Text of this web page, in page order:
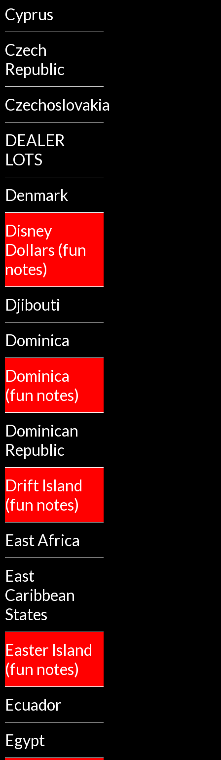
Cyprus
Czech
Republic
Czechoslovakia
DEALER
LOTS
Denmark
Disney
Dollars (fun
notes)
Djibouti
Dominica
Dominica
(fun notes)
Dominican
Republic
Drift Island
(fun notes)
East Africa
East
Caribbean
States
Easter Island
(fun notes)
Ecuador
Egypt